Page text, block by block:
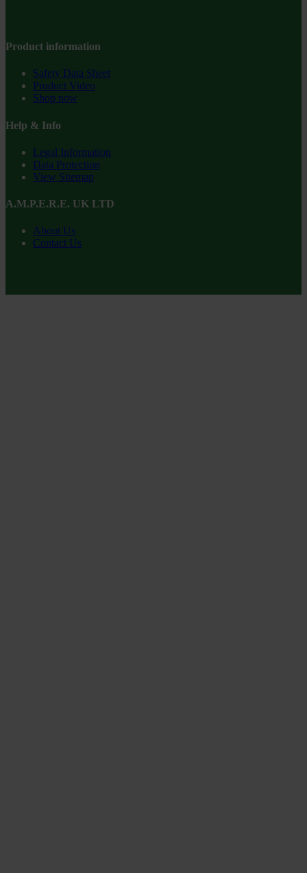
Product information
Safety Data Sheet
Product Video
Shop now
Help & Info
Legal Information
Data Protection
View Sitemap
A.M.P.E.R.E. UK LTD
About Us
Contact Us